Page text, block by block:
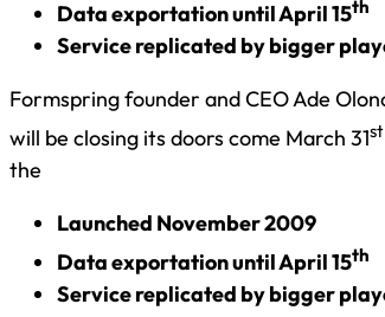
Data exportation until April 15th
Service replicated by bigger
Formspring founder and CEO Ade
will be closing its doors come March 31st
the
Launched November 2009
Data exportation until April 15th
Service replicated by bigger